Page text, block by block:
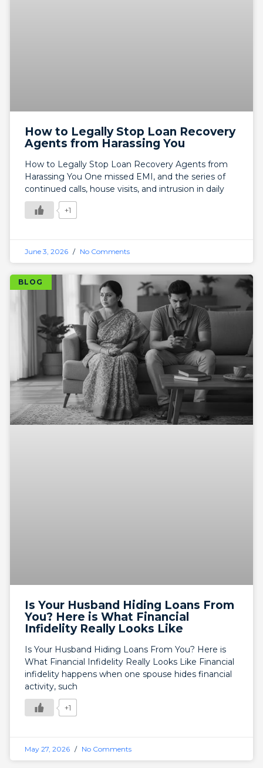
How to Legally Stop Loan Recovery
Agents from Harassing You
How to Legally Stop Loan Recovery Agents from
Harassing You One missed EMI, and the series of
continued calls, house visits, and intrusion in daily
+1
June 3, 2026 No Comments
BLOG
Is Your Husband Hiding Loans From
You? Here is What Financial
Infidelity Really Looks Like
Is Your Husband Hiding Loans From You? Here is
What Financial Infidelity Really Looks Like Financial
infidelity happens when one spouse hides financial
activity, such
+1
May 27, 2026 No Comments